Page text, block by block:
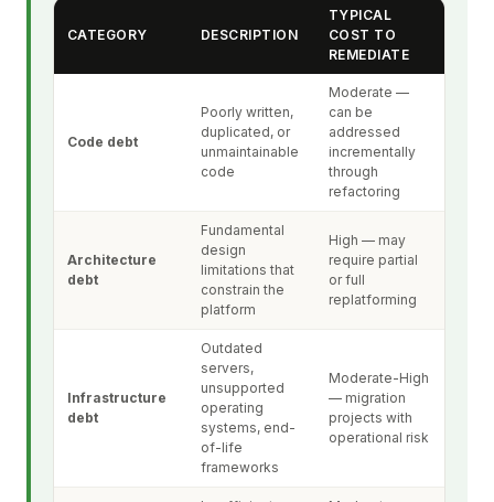
CATEGORY DESCRIPTION
TYPICAL
COST TO
REMEDIATE
Code debt
Poorly written,
duplicated, or
unmaintainable
code
Moderate —
can be
addressed
incrementally
through
refactoring
Architecture
debt
Fundamental
design
limitations that
constrain the
platform
High — may
require partial
or full
replatforming
Infrastructure
debt
Outdated
servers,
unsupported
operating
systems, end-
of-life
frameworks
Moderate-High
— migration
projects with
operational risk